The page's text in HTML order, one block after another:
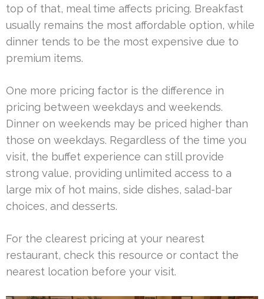
top of that, meal time affects pricing. Breakfast
usually remains the most affordable option, while
dinner tends to be the most expensive due to
premium items.
One more pricing factor is the difference in
pricing between weekdays and weekends.
Dinner on weekends may be priced higher than
those on weekdays. Regardless of the time you
visit, the buffet experience can still provide
strong value, providing unlimited access to a
large mix of hot mains, side dishes, salad-bar
choices, and desserts.
For the clearest pricing at your nearest
restaurant, check this resource or contact the
nearest location before your visit.